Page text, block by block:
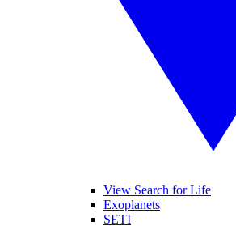
View Search for Life
Exoplanets
SETI